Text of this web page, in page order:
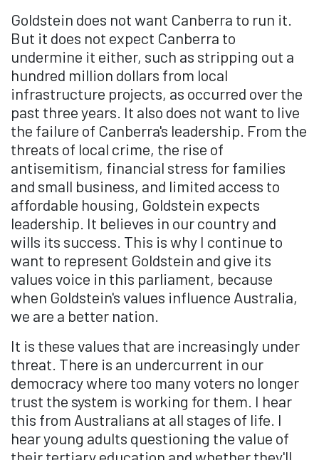
Goldstein does not want Canberra to run it.
But it does not expect Canberra to
undermine it either, such as stripping out a
hundred million dollars from local
infrastructure projects, as occurred over the
past three years. It also does not want to live
the failure of Canberra's leadership. From the
threats of local crime, the rise of
antisemitism, financial stress for families
and small business, and limited access to
affordable housing, Goldstein expects
leadership. It believes in our country and
wills its success. This is why I continue to
want to represent Goldstein and give its
values voice in this parliament, because
when Goldstein's values influence Australia,
we are a better nation.
It is these values that are increasingly under
threat. There is an undercurrent in our
democracy where too many voters no longer
trust the system is working for them. I hear
this from Australians at all stages of life. I
hear young adults questioning the value of